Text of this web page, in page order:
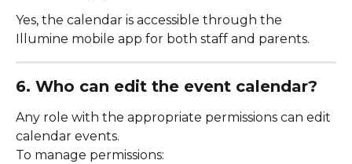
Yes, the calendar is accessible through the
Illumine mobile app for both staff and parents.
6. Who can edit the event calendar?
Any role with the appropriate permissions can edit
calendar events.
To manage permissions: